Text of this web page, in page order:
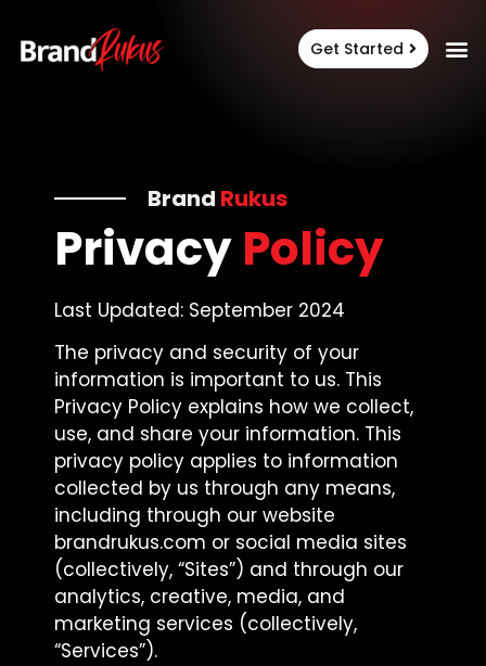
Get Started
Brand Rukus
Privacy Policy
Last Updated: September 2024
The privacy and security of your
information is important to us. This
Privacy Policy explains how we collect,
use, and share your information. This
privacy policy applies to information
collected by us through any means,
including through our website
brandrukus.com or social media sites
(collectively, “Sites”) and through our
analytics, creative, media, and
marketing services (collectively,
“Services”).